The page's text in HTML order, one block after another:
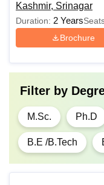
Kashmir, Srinagar
Duration: 2 Years
Brochure
Filter by
M.Sc. Ph.D
B.E /B.Tech